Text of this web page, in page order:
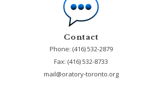
Contact
Phone: (416) 532-2879
Fax: (416) 532-8733
mail@oratory-toronto.org